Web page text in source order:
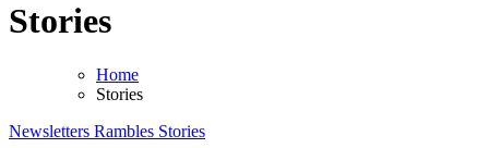
Stories
Home
Stories
Newsletters Rambles Stories